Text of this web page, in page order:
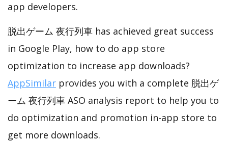
app developers.
脱出ゲーム 夜行列車 has achieved great success
in Google Play, how to do app store
optimization to increase app downloads?
AppSimilar provides you with a complete 脱出ゲ
ーム 夜行列車 ASO analysis report to help you to
do optimization and promotion in-app store to
get more downloads.